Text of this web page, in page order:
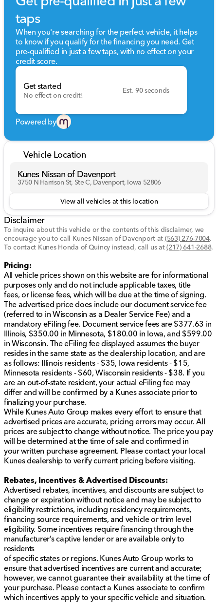
taps
When you're searching for the perfect vehicle, it helps
to know if you qualify for the financing you need. Get
pre-qualified in just a few taps, with no effect on your
credit score.
Get started
No effect on credit!
Est. 90 seconds
Powered by
Vehicle Location
Kunes Nissan of Davenport
3750 N Harrison St, Ste C, Davenport, Iowa 52806
View all vehicles at this location
Disclaimer
To inquire about this vehicle or the contents of this disclaimer, we
encourage you to call Kunes Nissan of Davenport at (563) 276-7004.
To contact Kunes Honda of Quincy instead, call us at(217) 641-2688.
Pricing:
All vehicle prices shown on this website are for informational
purposes only and do not include applicable taxes, title
fees, or license fees, which will be due at the time of signing.
The advertised price does include our document service fee
(referred to in Wisconsin as a Dealer Service Fee) and a
mandatory eFiling fee. Document service fees are $377.63 in
Illinois, $350.00 in Minnesota, $180.00 in Iowa, and $599.00
in Wisconsin. The eFiling fee displayed assumes the buyer
resides in the same state as the dealership location, and are
as follows: Illinois residents - $35, Iowa residents - $15,
Minnesota residents - $60, Wisconsin residents - $38. If you
are an out-of-state resident, your actual eFiling fee may
differ and will be confirmed by a Kunes associate prior to
finalizing your purchase.
While Kunes Auto Group makes every effort to ensure that
advertised prices are accurate, pricing errors may occur. All
prices are subject to change without notice. The price you pay
will be determined at the time of sale and confirmed in
your written purchase agreement. Please contact your local
Kunes dealership to verify current pricing before visiting.
Rebates, Incentives & Advertised Discounts:
Advertised rebates, incentives, and discounts are subject to
change or expiration without notice and may be subject to
eligibility restrictions, including residency requirements,
financing source requirements, and vehicle or trim level
eligibility. Some incentives require financing through the
manufacturer’s captive lender or are available only to
residents
of specific states or regions. Kunes Auto Group works to
ensure that advertised incentives are current and accurate;
however, we cannot guarantee their availability at the time of
your purchase. Please contact a Kunes associate to confirm
which incentives apply to your specific vehicle and situation.